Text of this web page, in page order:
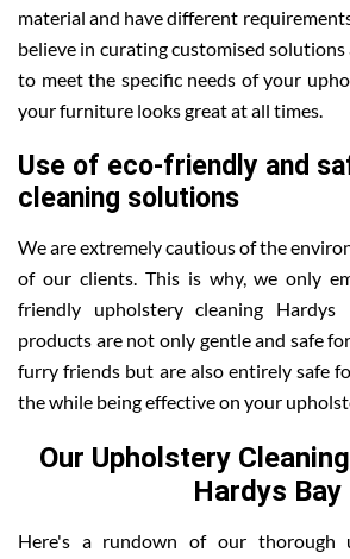
material and have different
believe in curating customised
to meet the specific needs of your
your furniture looks great at all times.
Use of eco-friendly and
cleaning solutions
We are extremely cautious of the
of our clients. This is why, we only
friendly upholstery cleaning Hardys
products are not only gentle and safe
furry friends but are also entirely safe
the while being effective on your
Our Upholstery
Hardys Bay
Here's a rundown of our thorough